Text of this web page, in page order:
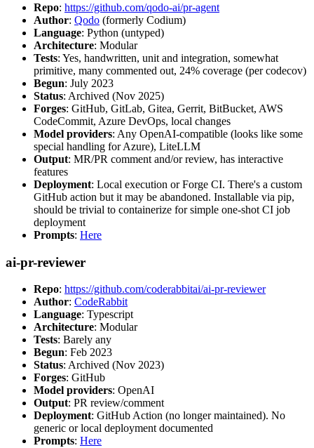
Repo: https://github.com/qodo-ai/pr-agent
Author: Qodo (formerly Codium)
Language: Python (untyped)
Architecture: Modular
Tests: Yes, handwritten, unit and integration, somewhat
primitive, many commented out, 24% coverage (per codecov)
Begun: July 2023
Status: Archived (Nov 2025)
Forges: GitHub, GitLab, Gitea, Gerrit, BitBucket, AWS
CodeCommit, Azure DevOps, local changes
Model providers: Any OpenAI-compatible (looks like some
special handling for Azure), LiteLLM
Output: MR/PR comment and/or review, has interactive
features
Deployment: Local execution or Forge CI. There's a custom
GitHub action but it may be abandoned. Installable via pip,
should be trivial to containerize for simple one-shot CI job
deployment
Prompts: Here
ai-pr-reviewer
Repo: https://github.com/coderabbitai/ai-pr-reviewer
Author: CodeRabbit
Language: Typescript
Architecture: Modular
Tests: Barely any
Begun: Feb 2023
Status: Archived (Nov 2023)
Forges: GitHub
Model providers: OpenAI
Output: PR review/comment
Deployment: GitHub Action (no longer maintained). No
generic or local deployment documented
Prompts: Here